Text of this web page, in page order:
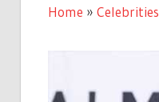
Home » Celebrities